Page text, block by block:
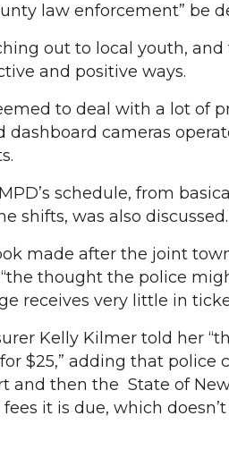
law enforcement” be
out to local youth, and
and positive ways.
to deal with a lot of
cameras
schedule, from
shifts, was also discussed.
made after the joint
thought the police
receives very little in
Kelly Kilmer told her
$25,” adding that police
and then the State of
it is due, which